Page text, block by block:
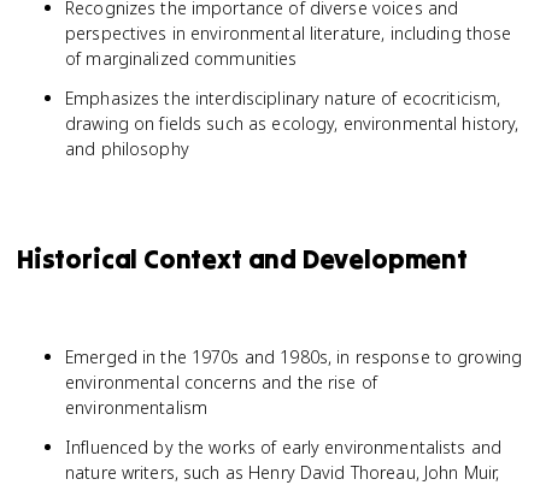
Recognizes the importance of diverse voices and
perspectives in environmental literature, including those
of marginalized communities
Emphasizes the interdisciplinary nature of ecocriticism,
drawing on fields such as ecology, environmental history,
and philosophy
Historical Context and Development
Emerged in the 1970s and 1980s, in response to growing
environmental concerns and the rise of
environmentalism
Influenced by the works of early environmentalists and
nature writers, such as Henry David Thoreau, John Muir,